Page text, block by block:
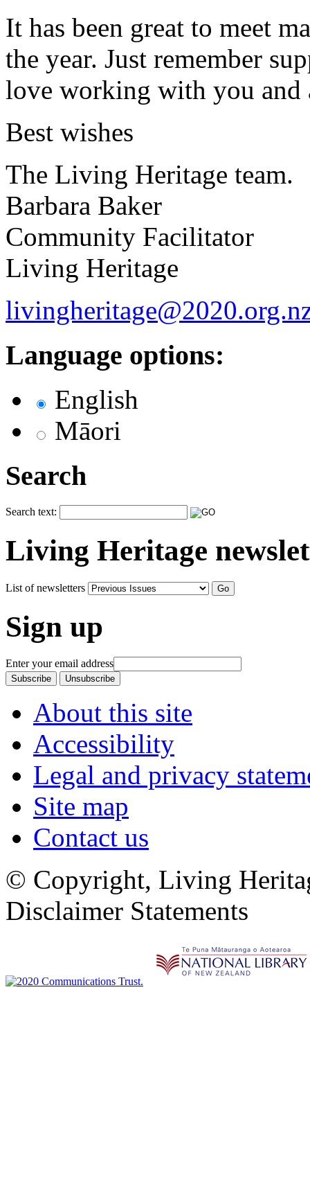
It has been great to meet
the year. Just remember
love working with you and
Best wishes
The Living Heritage team.
Barbara Baker
Community Facilitator
Living Heritage
Language options:
English
Māori
Search
Search text:
Living Heritage
List of newsletters
Sign up
Enter your email address
About this site
Accessibility
Legal and privacy
Site map
Contact us
© Copyright, Living
Disclaimer Statements